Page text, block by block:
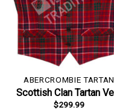
ABERCROMBIE TARTAN
Scottish Clan Tartan
$299.99